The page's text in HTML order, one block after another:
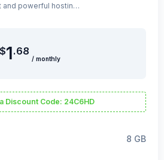
A fast and powerful hosting package optimized for WordPress sites.
$1.68
/ monthly
Discount Code: 24C6HD
8 GB